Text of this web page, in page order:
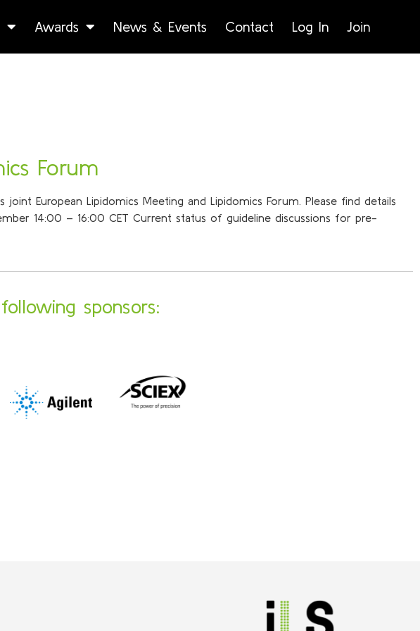
Awards News & Events Contact Log In Join
Forum
European Lipidomics Meeting and Lipidomics Forum. Please find details
14:00 – 16:00 CET Current status of guideline discussions for pre-
sponsors: